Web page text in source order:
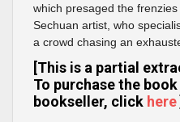
which presaged the
Sechuan artist, who
a crowd chasing an
[This is a partial
To purchase the
bookseller, click here